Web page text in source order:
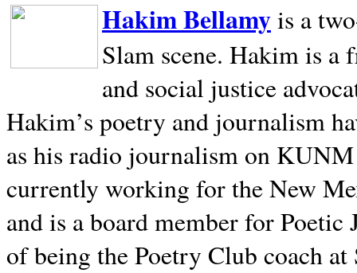
Hakim Bellamyis a
Slam scene. Hakim is a
and social justice
Hakim’s poetry and journalism
as his radio journalism on
currently working for the New
and is a board member for
of being the Poetry Club coach at